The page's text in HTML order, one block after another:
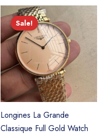
Sale!
Sale!
Longines La Grande
Classique Full Gold Watch